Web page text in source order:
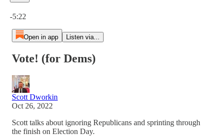
-5:22
Open in app Listen via...
Vote! (for Dems)
Scott Dworkin
Oct 26, 2022
Scott talks about ignoring Republicans and sprinting through
the finish on Election Day.